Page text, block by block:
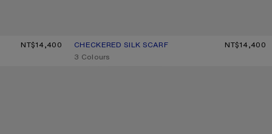
NT$14,400
CHECKERED SILK SCARF
CURRENT COLOUR: GREY/BROWN
PRICE: NT$14,400.
NT$14,400
,3 Colours